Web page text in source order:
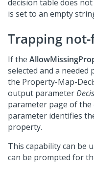
decision table does
is set to an empty
Trapping
If the
selected and a
the Property-Map-
output parameter
parameter page of
parameter identifies
property.
This capability can be
can be prompted for